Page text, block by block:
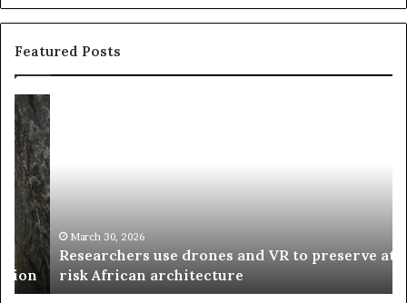
Featured Posts
R
e
s
e
a
r
h
e
r
s
March 30, 2026
Researchers use drones and VR to preserve at-
risk African architecture